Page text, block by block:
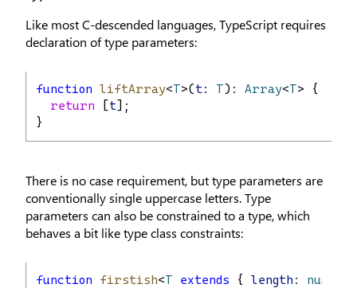
Like most C-descended languages, TypeScript requires
declaration of type parameters:
function liftArray<T>(t: T): Array<T> {
return [t];
}
There is no case requirement, but type parameters are
conventionally single uppercase letters. Type
parameters can also be constrained to a type, which
behaves a bit like type class constraints:
function firstish<T extends { length : number